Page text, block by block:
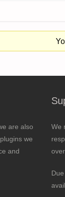
are also
we
and
We